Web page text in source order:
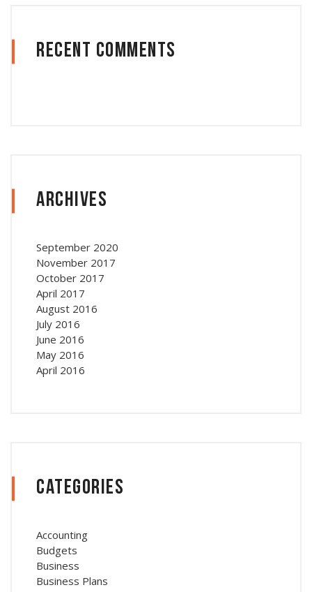
Recent Comments
Archives
September 2020
November 2017
October 2017
April 2017
August 2016
July 2016
June 2016
May 2016
April 2016
Categories
Accounting
Budgets
Business
Business Plans